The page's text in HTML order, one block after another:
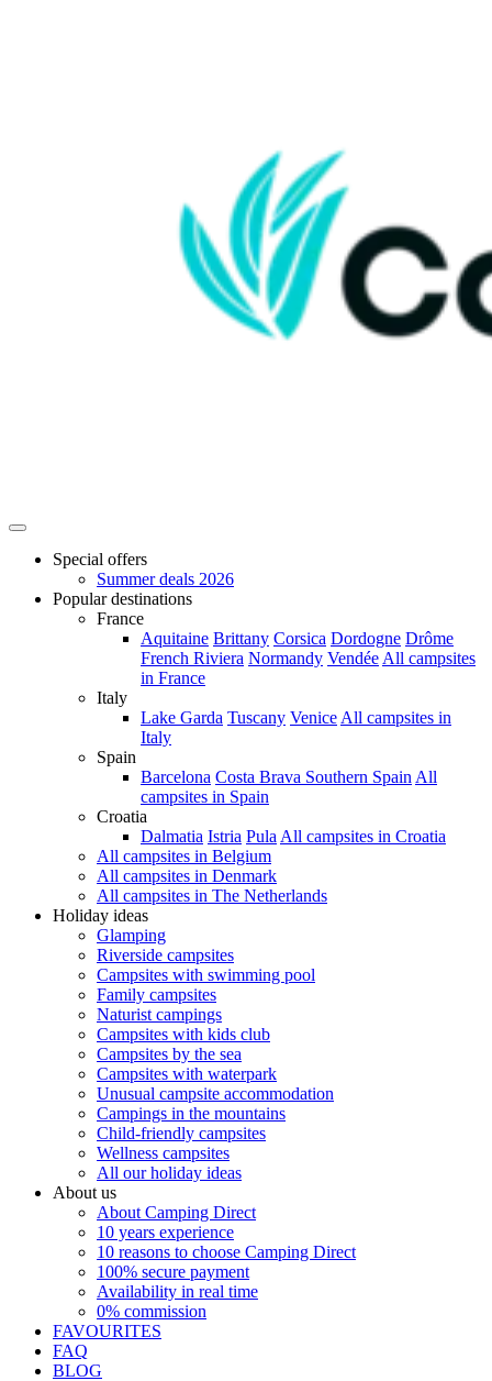
Special offers
Summer deals 2026
Popular destinations
France
Aquitaine Brittany Corsica Dordogne Drôme
French Riviera Normandy Vendée All campsites
in France
Italy
Lake Garda Tuscany Venice All campsites in
Italy
Spain
Barcelona Costa Brava Southern Spain All
campsites in Spain
Croatia
Dalmatia Istria Pula All campsites in Croatia
All campsites in Belgium
All campsites in Denmark
All campsites in The Netherlands
Holiday ideas
Glamping
Riverside campsites
Campsites with swimming pool
Family campsites
Naturist campings
Campsites with kids club
Campsites by the sea
Campsites with waterpark
Unusual campsite accommodation
Campings in the mountains
Child-friendly campsites
Wellness campsites
All our holiday ideas
About us
About Camping Direct
10 years experience
10 reasons to choose Camping Direct
100% secure payment
Availability in real time
0% commission
FAVOURITES
FAQ
BLOG